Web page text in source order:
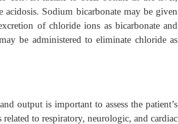
acidosis. Sodium bicarbonate may be given
of chloride ions as bicarbonate and
be administered to eliminate chloride as
output is important to assess the patient’s
to respiratory, neurologic, and cardiac